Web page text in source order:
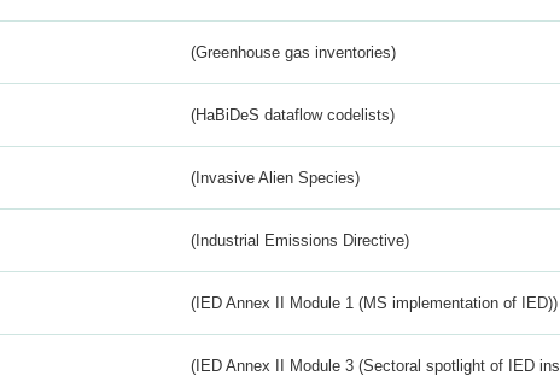
(Greenhouse gas inventories)
(HaBiDeS dataflow codelists)
(Invasive Alien Species)
(Industrial Emissions Directive)
(IED Annex II Module 1 (MS implementation of IED))
(IED Annex II Module 3 (Sectoral spotlight of IED